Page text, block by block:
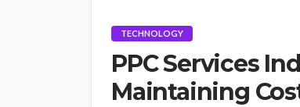
TECHNOLOGY
PPC Services
Maintaining